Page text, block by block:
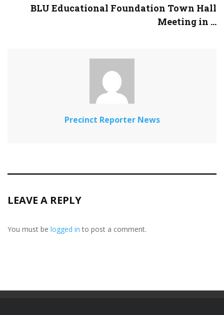
BLU Educational Foundation Town Hall
Meeting in ...
Precinct Reporter News
LEAVE A REPLY
You must be logged in to post a comment.